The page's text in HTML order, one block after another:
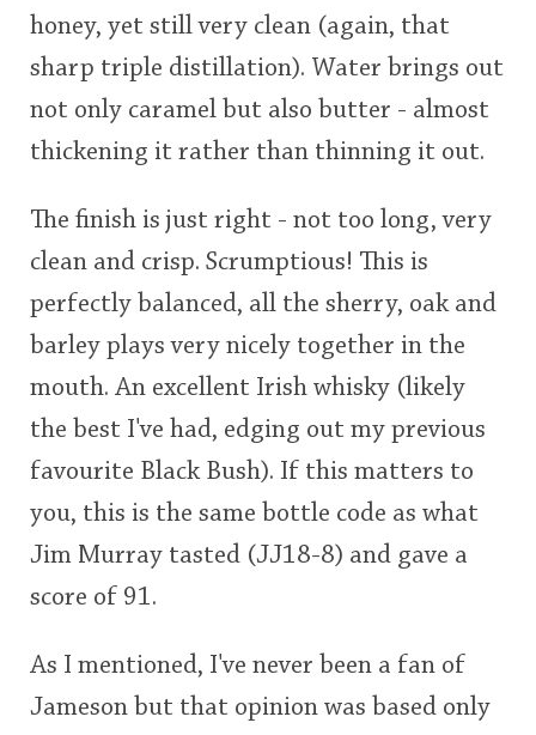
honey, yet still very clean (again, that
sharp triple distillation). Water brings out
not only caramel but also butter - almost
thickening it rather than thinning it out.
The finish is just right - not too long, very
clean and crisp. Scrumptious! This is
perfectly balanced, all the sherry, oak and
barley plays very nicely together in the
mouth. An excellent Irish whisky (likely
the best I've had, edging out my previous
favourite Black Bush). If this matters to
you, this is the same bottle code as what
Jim Murray tasted (JJ18-8) and gave a
score of 91.
As I mentioned, I've never been a fan of
Jameson but that opinion was based only